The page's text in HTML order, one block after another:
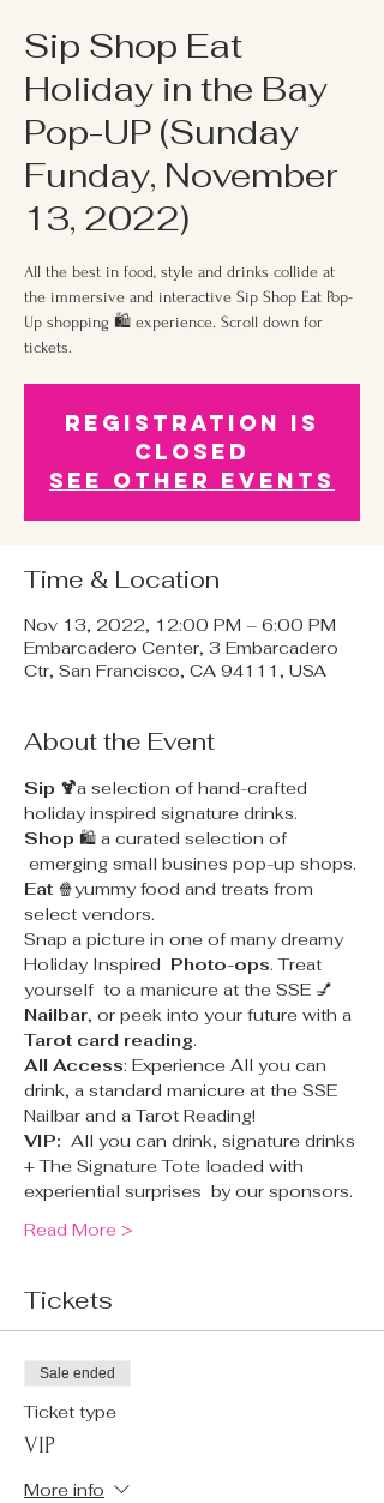
Sip Shop Eat
Holiday in the Bay
Pop-UP (Sunday
Funday, November
13, 2022)
All the best in food, style and drinks collide at
the immersive and interactive Sip Shop Eat Pop-
Up shopping 🛍 experience. Scroll down for
tickets.
Registration is
Closed
See other events
Time & Location
Nov 13, 2022, 12:00 PM – 6:00 PM
Embarcadero Center, 3 Embarcadero
Ctr, San Francisco, CA 94111, USA
About the Event
Sip 🍹a selection of hand-crafted
holiday inspired signature drinks.
Shop 🛍 a curated selection of
emerging small busines pop-up shops.
Eat 🍿yummy food and treats from
select vendors.
Snap a picture in one of many dreamy
Holiday Inspired Photo-ops. Treat
yourself  to a manicure at the SSE 💅
Nailbar, or peek into your future with a
Tarot card reading.
All Access: Experience All you can
drink, a standard manicure at the SSE
Nailbar and a Tarot Reading!
VIP: All you can drink, signature drinks
+ The Signature Tote loaded with
experiential surprises  by our sponsors.
Read More >
Tickets
Sale ended
Ticket type
VIP
More info